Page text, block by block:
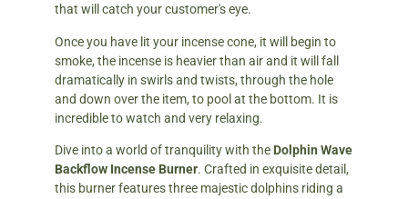
that will catch your customer's eye.
Once you have lit your incense cone, it will begin to
smoke, the incense is heavier than air and it will fall
dramatically in swirls and twists, through the hole
and down over the item, to pool at the bottom. It is
incredible to watch and very relaxing.
Dive into a world of tranquility with the Dolphin Wave
Backflow Incense Burner. Crafted in exquisite detail,
this burner features three majestic dolphins riding a